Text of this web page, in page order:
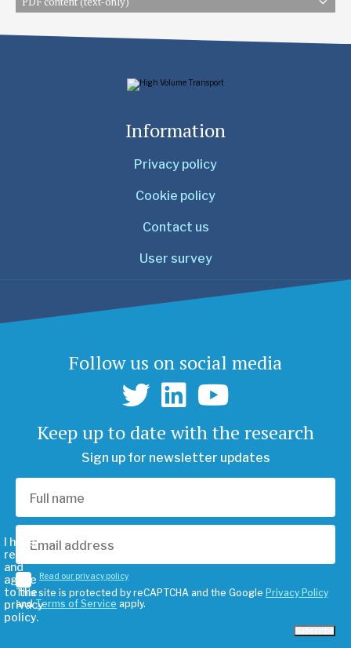
Information
Privacy policy
Cookie policy
Contact us
User survey
Follow us on social media
Keep up to date with the research
Sign up for newsletter updates
I have
read
and
agree
to the
privacy
policy.
Read our privacy policy
This site is protected by reCAPTCHA and the Google Privacy Policy
andTerms of Service apply.